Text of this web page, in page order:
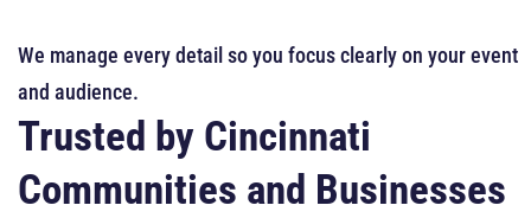
We manage every detail so you focus clearly on your event
and audience.
Trusted by Cincinnati
Communities and Businesses